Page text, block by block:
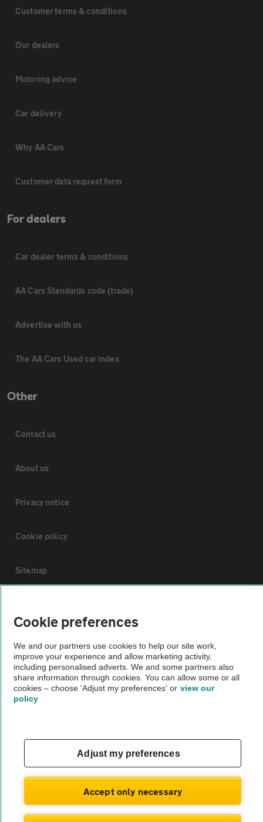
Customer terms & conditions
Our dealers
Motoring advice
Car delivery
Why AA Cars
Customer data request form
For dealers
Car dealer terms & conditions
AA Cars Standards code (trade)
Advertise with us
The AA Cars Used car index
Other
Contact us
About us
Privacy notice
Cookie policy
Sitemap
The AA recommends an AA Cars Vehicle Inspection before purchase.
Not all cars are mechanically checked by the AA.
Vehicle Inspection
© AA Cars 2026 |Company No. 4546950 | VAT No. 188 0311 10
Cookie preferences
We and our partners use cookies to help our site work,
improve your experience and allow marketing activity,
including personalised adverts. We and some partners also
share information through cookies. You can allow some or all
cookies – choose 'Adjust my preferences' or view our
policy
Adjust my preferences
Accept only necessary